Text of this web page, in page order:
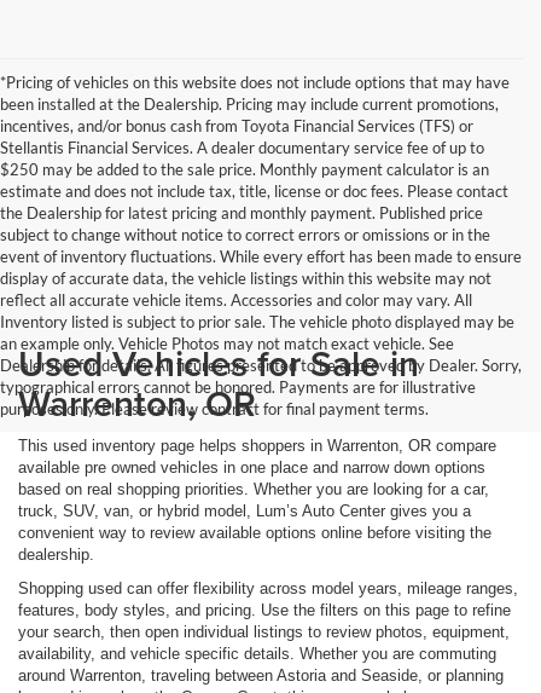
*Pricing of vehicles on this website does not include options that may have
been installed at the Dealership. Pricing may include current promotions,
incentives, and/or bonus cash from Toyota Financial Services (TFS) or
Stellantis Financial Services. A dealer documentary service fee of up to
$250 may be added to the sale price. Monthly payment calculator is an
estimate and does not include tax, title, license or doc fees. Please contact
the Dealership for latest pricing and monthly payment. Published price
subject to change without notice to correct errors or omissions or in the
event of inventory fluctuations. While every effort has been made to ensure
display of accurate data, the vehicle listings within this website may not
reflect all accurate vehicle items. Accessories and color may vary. All
Inventory listed is subject to prior sale. The vehicle photo displayed may be
an example only. Vehicle Photos may not match exact vehicle. See
Dealership for details. All figures presented to be approved by Dealer. Sorry,
typographical errors cannot be honored. Payments are for illustrative
purposes only. Please review contract for final payment terms.
Used Vehicles for Sale in
Warrenton, OR
This used inventory page helps shoppers in Warrenton, OR compare
available pre owned vehicles in one place and narrow down options
based on real shopping priorities. Whether you are looking for a car,
truck, SUV, van, or hybrid model, Lum’s Auto Center gives you a
convenient way to review available options online before visiting the
dealership.
Shopping used can offer flexibility across model years, mileage ranges,
features, body styles, and pricing. Use the filters on this page to refine
your search, then open individual listings to review photos, equipment,
availability, and vehicle specific details. Whether you are commuting
around Warrenton, traveling between Astoria and Seaside, or planning